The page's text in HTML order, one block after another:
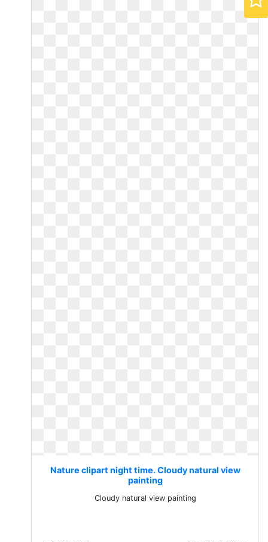
Nature clipart night time. Cloudy natural view
painting
Cloudy natural view painting